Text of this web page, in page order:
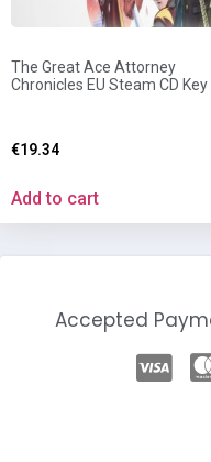
The Great Ace Attorney
Chronicles EU Steam CD Key
€19.34
Add to cart
Accepted